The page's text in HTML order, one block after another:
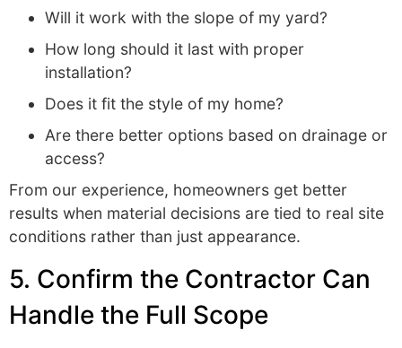
Will it work with the slope of my yard?
How long should it last with proper
installation?
Does it fit the style of my home?
Are there better options based on drainage or
access?
From our experience, homeowners get better
results when material decisions are tied to real site
conditions rather than just appearance.
5. Confirm the Contractor Can
Handle the Full Scope